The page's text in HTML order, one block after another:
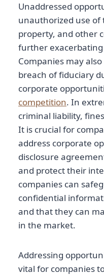
Unaddressed
unauthorized use of
property, and other
further
Companies may
breach of fiduciary
corporate
competition. In
criminal liability,
It is crucial for
address corporate
disclosure
and protect their
companies can
confidential
and that they can
in the market.
Addressing
vital for companies